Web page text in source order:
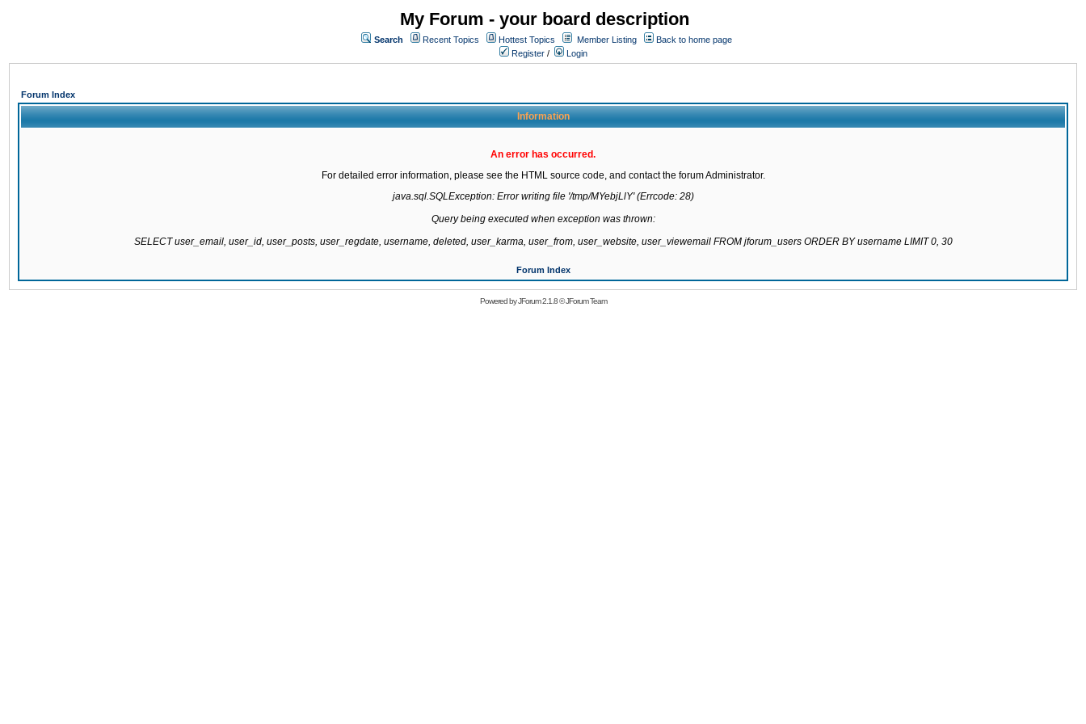
My Forum - your board description
Search Recent Topics Hottest Topics Member Listing
Back to home page
Register / Login
Forum Index
Information
An error has occurred.
For detailed error information, please see the HTML source code, and contact the forum Administrator.
java.sql.SQLException: Error writing file '/tmp/MYebjLlY' (Errcode: 28)
Query being executed when exception was thrown:
SELECT user_email, user_id, user_posts, user_regdate, username, deleted, user_karma, user_from, user_website, user_viewemail FROM jforum_users ORDER BY username LIMIT 0, 30
Forum Index
Powered byJForum 2.1.8©JForum Team